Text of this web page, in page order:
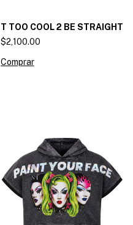
T TOO COOL 2 BE STRAIGHT
$2,100.00